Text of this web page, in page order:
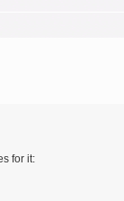
for it: